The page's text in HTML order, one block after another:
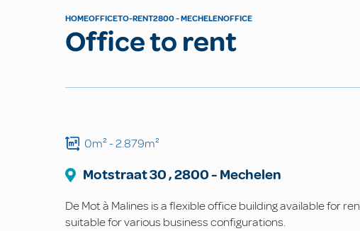
HOMEOFFICETO-RENT2800 - MECHELENOFFICE
Office to rent
0m²- 2.879m²
Motstraat30,2800- Mechelen
De Mot à Malines is a flexible office building available for
suitable for various business configurations.